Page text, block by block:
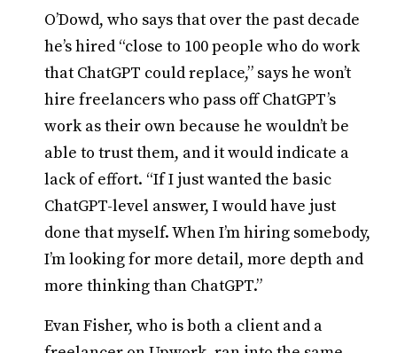
O’Dowd, who says that over the past decade
he’s hired “close to 100 people who do work
that ChatGPT could replace,” says he won’t
hire freelancers who pass off ChatGPT’s
work as their own because he wouldn’t be
able to trust them, and it would indicate a
lack of effort. “If I just wanted the basic
ChatGPT-level answer, I would have just
done that myself. When I’m hiring somebody,
I’m looking for more detail, more depth and
more thinking than ChatGPT.”
Evan Fisher, who is both a client and a